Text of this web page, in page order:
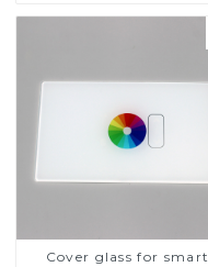
Cover glass for smart